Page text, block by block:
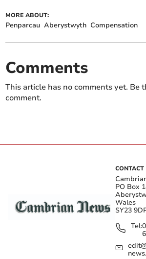
MORE ABOUT:
Penparcau Aberystwyth Compensation
Comments
This article has no comments yet. Be
comment.
CONTACT
PO Box
Wales
SY23
Tel: